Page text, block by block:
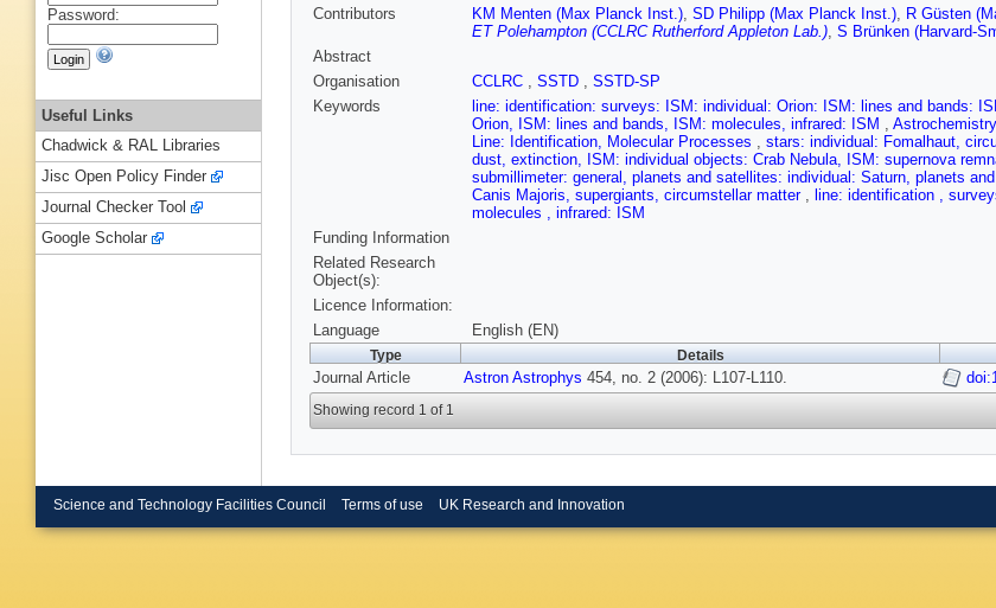
Contributors
KM Menten (Max Planck Inst.), SD Philipp (Max Planck Inst.), R Güsten
ET Polehampton (CCLRC Rutherford Appleton Lab.), S Brünken (Harvard-
Abstract
Organisation
CCLRC , SSTD , SSTD-SP
Keywords
line: identification: surveys: ISM: individual: Orion: ISM: lines and bands:
Orion, ISM: lines and bands, ISM: molecules, infrared: ISM ,
Line: Identification, Molecular Processes , stars: individual: Fomalhaut,
dust, extinction, ISM: individual objects: Crab Nebula, ISM: supernova
submillimeter: general, planets and satellites: individual: Saturn, planets
Canis Majoris, supergiants, circumstellar matter , line: identification ,
molecules , infrared: ISM
Funding Information
Related Research
Object(s):
Licence Information:
Language
English (EN)
Type Details
Journal Article Astron Astrophys 454, no. 2 (2006): L107-L110.
Showing record 1 of 1
Password:
Useful Links
Chadwick & RAL Libraries
Jisc Open Policy Finder
Journal Checker Tool
Google Scholar
Science and Technology Facilities Council Terms of use UK Research and Innovation